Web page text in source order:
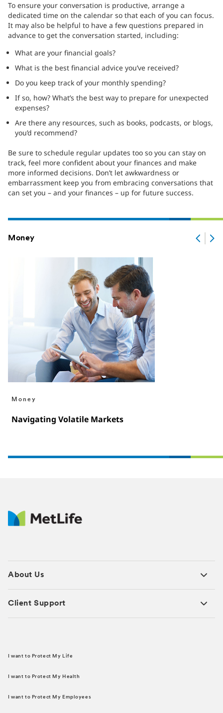
To ensure your conversation is productive, arrange a
dedicated time on the calendar so that each of you can focus.
It may also be helpful to have a few questions prepared in
advance to get the conversation started, including:
What are your financial goals?
What is the best financial advice you’ve received?
Do you keep track of your monthly spending?
If so, how? What’s the best way to prepare for unexpected
expenses?
Are there any resources, such as books, podcasts, or blogs,
you’d recommend?
Be sure to schedule regular updates too so you can stay on
track, feel more confident about your finances and make
more informed decisions. Don’t let awkwardness or
embarrassment keep you from embracing conversations that
can set you – and your finances – up for future success.
Money
Money
Navigating Volatile Markets
About Us
Client Support
I want to Protect My Life
I want to Protect My Health
I want to Protect My Employees